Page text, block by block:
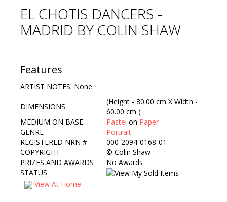
Artists Info
Visitors Info
Contact Us
EL CHOTIS DANCERS -
MADRID BY COLIN SHAW
Features
ARTIST NOTES: None
DIMENSIONS
(Height - 80.00 cm X Width -
60.00 cm )
MEDIUM ON BASE
Pastel on Paper
GENRE
Portrait
REGISTERED NRN #
000-2094-0168-01
COPYRIGHT
© Colin Shaw
PRIZES AND AWARDS
No Awards
STATUS
View At Home